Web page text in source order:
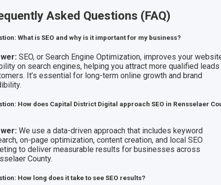
Asked Questions (FAQ)
What is SEO and why is it important for my business?
SEO, or Search Engine Optimization, improves your
on search engines, helping you attract more qualified leads
It’s essential for long-term online growth and brand
How does Capital District Digital approach SEO in Rensselaer
We use a data-driven approach that includes keyword
on-page optimization, content creation, and local SEO
to deliver measurable results for businesses across
County.
How long does it take to see SEO results?